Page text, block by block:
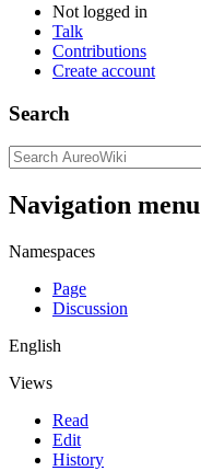
Not logged in
Talk
Contributions
Create account
Search
Navigation menu
Namespaces
Page
Discussion
English
Views
Read
Edit
History